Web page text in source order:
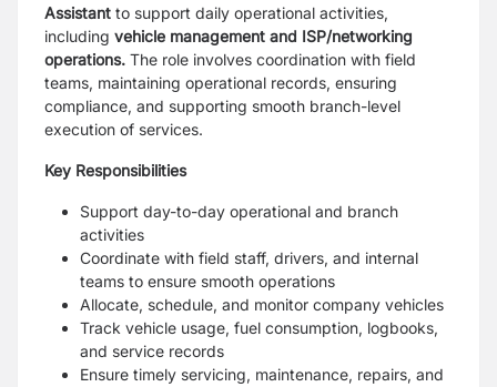
Assistant to support daily operational activities,
including vehicle management and ISP/networking
operations. The role involves coordination with field
teams, maintaining operational records, ensuring
compliance, and supporting smooth branch-level
execution of services.
Key Responsibilities
Support day-to-day operational and branch
activities
Coordinate with field staff, drivers, and internal
teams to ensure smooth operations
Allocate, schedule, and monitor company vehicles
Track vehicle usage, fuel consumption, logbooks,
and service records
Ensure timely servicing, maintenance, repairs, and